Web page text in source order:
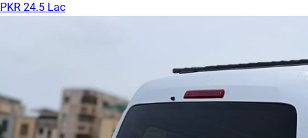
PKR 24.5 Lac